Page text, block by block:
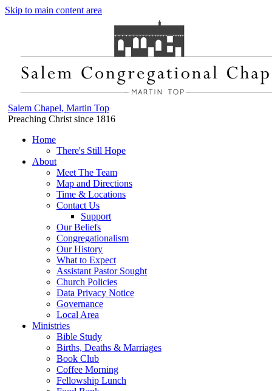
Skip to main content area
Salem Chapel, Martin Top
Preaching Christ since 1816
Home
There's Still Hope
About
Meet The Team
Map and Directions
Time & Locations
Contact Us
Support
Our Beliefs
Congregationalism
Our History
What to Expect
Assistant Pastor Sought
Church Policies
Data Privacy Notice
Governance
Local Area
Ministries
Bible Study
Births, Deaths & Marriages
Book Club
Coffee Morning
Fellowship Lunch